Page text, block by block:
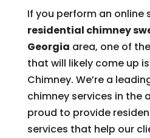
If you perform an online
residential chimney
Georgia area, one of
that will likely come up
Chimney. We’re a
chimney services in the
proud to provide
services that help our